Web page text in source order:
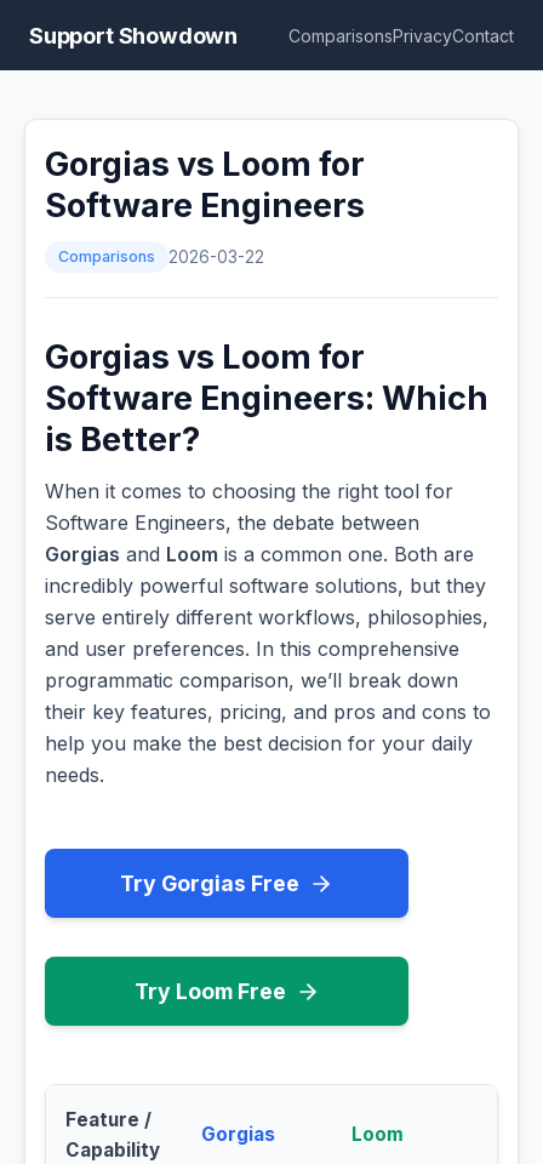
Support Showdown ComparisonsPrivacyContact
Gorgias vs Loom for
Software Engineers
Comparisons 2026-03-22
Gorgias vs Loom for
Software Engineers: Which
is Better?
When it comes to choosing the right tool for
Software Engineers, the debate between
Gorgias and Loom is a common one. Both are
incredibly powerful software solutions, but they
serve entirely different workflows, philosophies,
and user preferences. In this comprehensive
programmatic comparison, we’ll break down
their key features, pricing, and pros and cons to
help you make the best decision for your daily
needs.
Try Gorgias Free
Try Loom Free
Feature /
Capability
Gorgias Loom